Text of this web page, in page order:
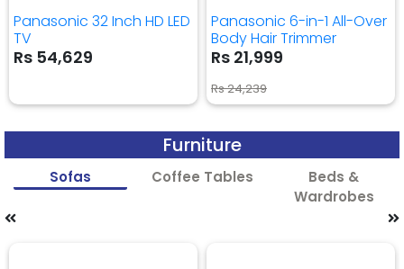
Panasonic 32 Inch HD LED
TV
Rs 54,629
Panasonic 6-in-1 All-Over
Body Hair Trimmer
Rs 21,999
Rs 24,239
Furniture
Sofas Coffee Tables
Beds &
Wardrobes